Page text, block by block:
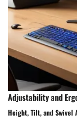
Adjustability and
Height, Tilt, and Swivel